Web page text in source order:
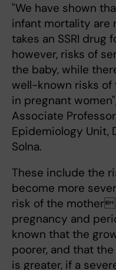
"We have shown
infant mortality are
takes an SSRI drug
however, risks of
the baby, while
well-known risks
in pregnant
Associate
Epidemiology Unit,
Solna.
These include the
become more
risk of the
pregnancy and
known that the
poorer, and that
is greater, if a